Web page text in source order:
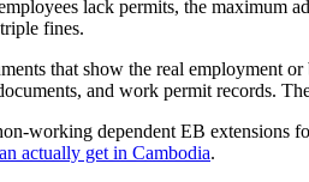
lack permits, the maximum
fines.
that show the real employment
and work permit records.
working dependent EB extensions
actually get in Cambodia.